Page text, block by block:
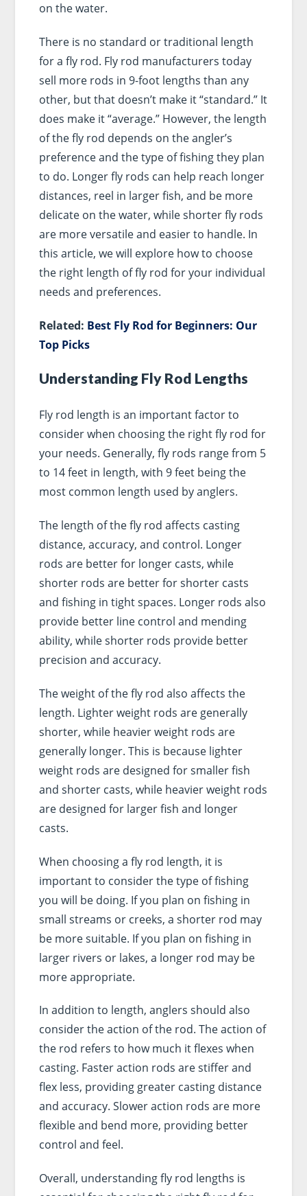
on the water.
There is no standard or traditional length
for a fly rod. Fly rod manufacturers today
sell more rods in 9-foot lengths than any
other, but that doesn’t make it “standard.” It
does make it “average.” However, the length
of the fly rod depends on the angler’s
preference and the type of fishing they plan
to do. Longer fly rods can help reach longer
distances, reel in larger fish, and be more
delicate on the water, while shorter fly rods
are more versatile and easier to handle. In
this article, we will explore how to choose
the right length of fly rod for your individual
needs and preferences.
Related: Best Fly Rod for Beginners: Our
Top Picks
Understanding Fly Rod Lengths
Fly rod length is an important factor to
consider when choosing the right fly rod for
your needs. Generally, fly rods range from 5
to 14 feet in length, with 9 feet being the
most common length used by anglers.
The length of the fly rod affects casting
distance, accuracy, and control. Longer
rods are better for longer casts, while
shorter rods are better for shorter casts
and fishing in tight spaces. Longer rods also
provide better line control and mending
ability, while shorter rods provide better
precision and accuracy.
The weight of the fly rod also affects the
length. Lighter weight rods are generally
shorter, while heavier weight rods are
generally longer. This is because lighter
weight rods are designed for smaller fish
and shorter casts, while heavier weight rods
are designed for larger fish and longer
casts.
When choosing a fly rod length, it is
important to consider the type of fishing
you will be doing. If you plan on fishing in
small streams or creeks, a shorter rod may
be more suitable. If you plan on fishing in
larger rivers or lakes, a longer rod may be
more appropriate.
In addition to length, anglers should also
consider the action of the rod. The action of
the rod refers to how much it flexes when
casting. Faster action rods are stiffer and
flex less, providing greater casting distance
and accuracy. Slower action rods are more
flexible and bend more, providing better
control and feel.
Overall, understanding fly rod lengths is